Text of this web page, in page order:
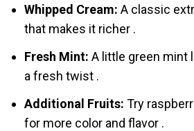
Whipped Cream: A classic
that makes it richer .
Fresh Mint: A little green mint
a fresh twist .
Additional Fruits: Try
for more color and flavor .